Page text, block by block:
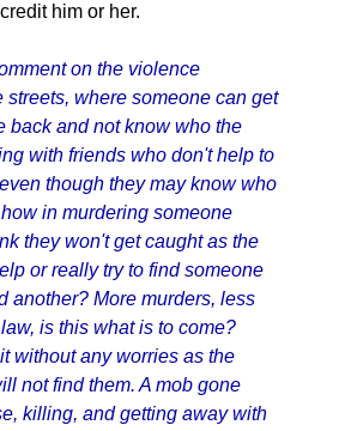
him or her.
on the violence
streets, where someone can get
back and not know who the
with friends who don't help to
though they may know who
in murdering someone
they won't get caught as the
or really try to find someone
another? More murders, less
is this what is to come?
without any worries as the
not find them. A mob gone
killing, and getting away with